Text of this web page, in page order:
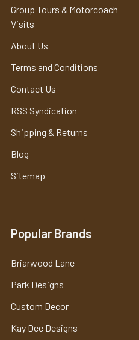
Group Tours & Motorcoach
Visits
About Us
Terms and Conditions
Contact Us
RSS Syndication
Shipping & Returns
Blog
Sitemap
Popular Brands
Briarwood Lane
Park Designs
Custom Decor
Kay Dee Designs